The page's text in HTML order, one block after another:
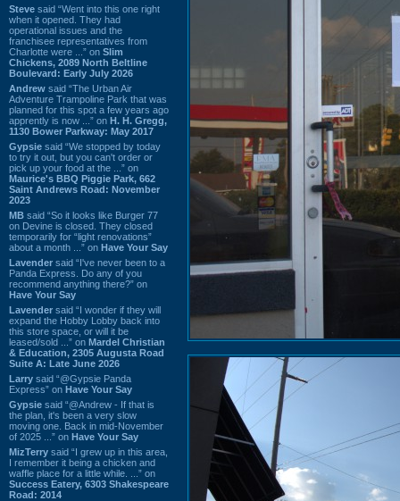
Steve said “Went into this one right
when it opened. They had
operational issues and the
franchisee representatives from
Charlotte were ...” on Slim
Chickens, 2089 North Beltline
Boulevard: Early July 2026
Andrew said “The Urban Air
Adventure Trampoline Park that was
planned for this spot a few years ago
apprently is now ...” on H. H. Gregg,
1130 Bower Parkway: May 2017
Gypsie said “We stopped by today
to try it out, but you can't order or
pick up your food at the ...” on
Maurice's BBQ Piggie Park, 662
Saint Andrews Road: November
2023
MB said “So it looks like Burger 77
on Devine is closed. They closed
temporarily for “light renovations”
about a month ...” on Have Your Say
Lavender said “I've never been to a
Panda Express. Do any of you
recommend anything there?” on
Have Your Say
Lavender said “I wonder if they will
expand the Hobby Lobby back into
this store space, or will it be
leased/sold ...” on Mardel Christian
& Education, 2305 Augusta Road
Suite A: Late June 2026
Larry said “@Gypsie Panda
Express” on Have Your Say
Gypsie said “@Andrew - If that is
the plan, it's been a very slow
moving one. Back in mid-November
of 2025 ...” on Have Your Say
MizTerry said “I grew up in this area,
I remember it being a chicken and
waffle place for a little while. ...” on
Success Eatery, 6303 Shakespeare
Road: 2014